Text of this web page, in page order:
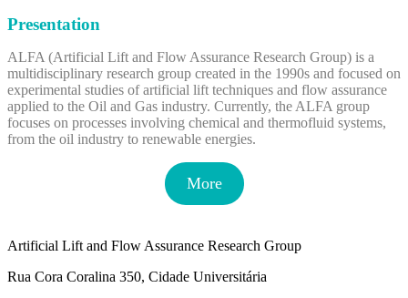
Presentation
ALFA (Artificial Lift and Flow Assurance Research Group) is a
multidisciplinary research group created in the 1990s and focused on
experimental studies of artificial lift techniques and flow assurance
applied to the Oil and Gas industry. Currently, the ALFA group
focuses on processes involving chemical and thermofluid systems,
from the oil industry to renewable energies.
More
Artificial Lift and Flow Assurance Research Group
Rua Cora Coralina 350, Cidade Universitária